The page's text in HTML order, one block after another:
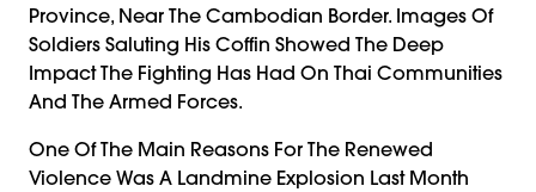
Province, Near The Cambodian Border. Images Of
Soldiers Saluting His Coffin Showed The Deep
Impact The Fighting Has Had On Thai Communities
And The Armed Forces.
One Of The Main Reasons For The Renewed
Violence Was A Landmine Explosion Last Month